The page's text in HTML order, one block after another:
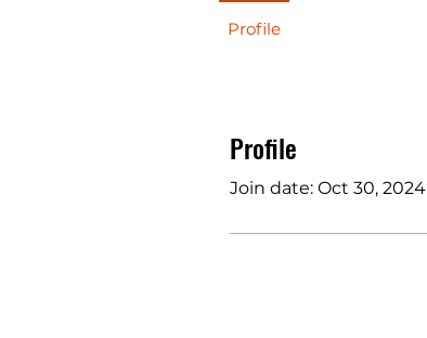
Profile
Join date: Oct 30, 2024
Profile